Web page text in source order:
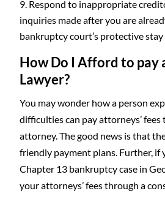
Respond to inappropriate
inquiries made after you are
bankruptcy court’s protective stay
How Do I Afford to pay
Lawyer?
You may wonder how a person
difficulties can pay attorneys’
attorney. The good news is that
friendly payment plans. Further, if
Chapter 13 bankruptcy case in
your attorneys’ fees through a